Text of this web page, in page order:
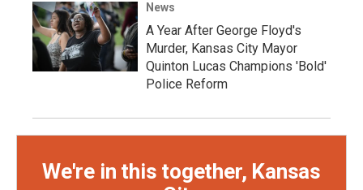
News
A Year After George Floyd's
Murder, Kansas City Mayor
Quinton Lucas Champions 'Bold'
Police Reform
We're in this together, Kansas